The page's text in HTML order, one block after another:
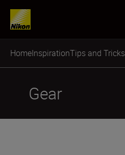
HomeInspirationTips and Tricks
Gear